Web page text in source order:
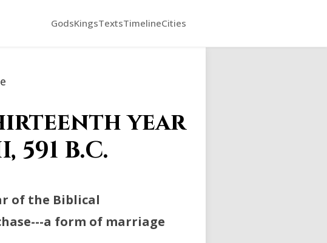
GodsKingsTextsTimelineCities
year
B.C.
of the Biblical
a form of marriage